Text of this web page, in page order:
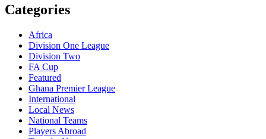
Categories
Africa
Division One League
Division Two
FA Cup
Featured
Ghana Premier League
International
Local News
National Teams
Players Abroad